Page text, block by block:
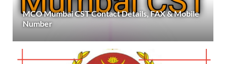
MCO Mumbai CST Contact Details, FAX & Mobile
Number